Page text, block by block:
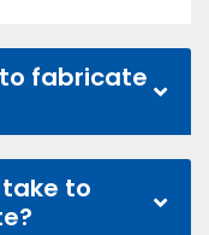
fabricate
to